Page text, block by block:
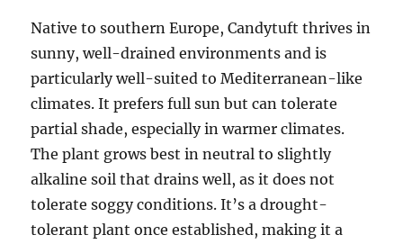
Native to southern Europe, Candytuft thrives in
sunny, well-drained environments and is
particularly well-suited to Mediterranean-like
climates. It prefers full sun but can tolerate
partial shade, especially in warmer climates.
The plant grows best in neutral to slightly
alkaline soil that drains well, as it does not
tolerate soggy conditions. It’s a drought-
tolerant plant once established, making it a